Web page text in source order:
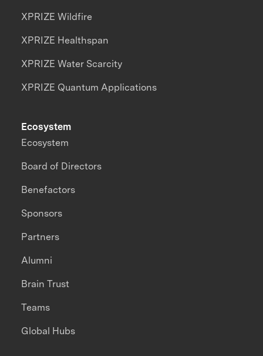
XPRIZE Wildfire
XPRIZE Healthspan
XPRIZE Water Scarcity
XPRIZE Quantum Applications
Ecosystem
Ecosystem
Board of Directors
Benefactors
Sponsors
Partners
Alumni
Brain Trust
Teams
Global Hubs